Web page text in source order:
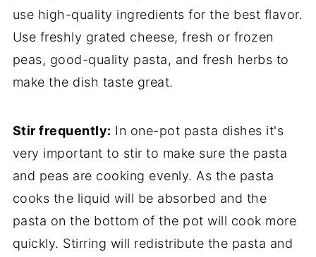
use high-quality ingredients for the best flavor.
Use freshly grated cheese, fresh or frozen
peas, good-quality pasta, and fresh herbs to
make the dish taste great.
Stir frequently: In one-pot pasta dishes it's
very important to stir to make sure the pasta
and peas are cooking evenly. As the pasta
cooks the liquid will be absorbed and the
pasta on the bottom of the pot will cook more
quickly. Stirring will redistribute the pasta and